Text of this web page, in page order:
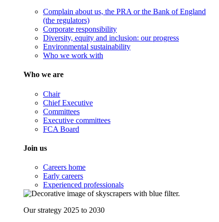
Complain about us, the PRA or the Bank of England
(the regulators)
Corporate responsibility
Diversity, equity and inclusion: our progress
Environmental sustainability
Who we work with
Who we are
Chair
Chief Executive
Committees
Executive committees
FCA Board
Join us
Careers home
Early careers
Experienced professionals
Our strategy 2025 to 2030